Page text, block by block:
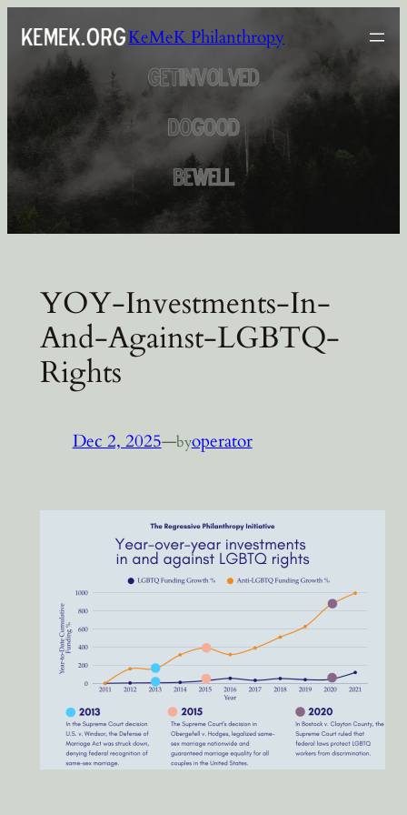
content
KeMeK Philanthropy
YOY-Investments-In-
And-Against-LGBTQ-
Rights
Dec 2, 2025—byoperator